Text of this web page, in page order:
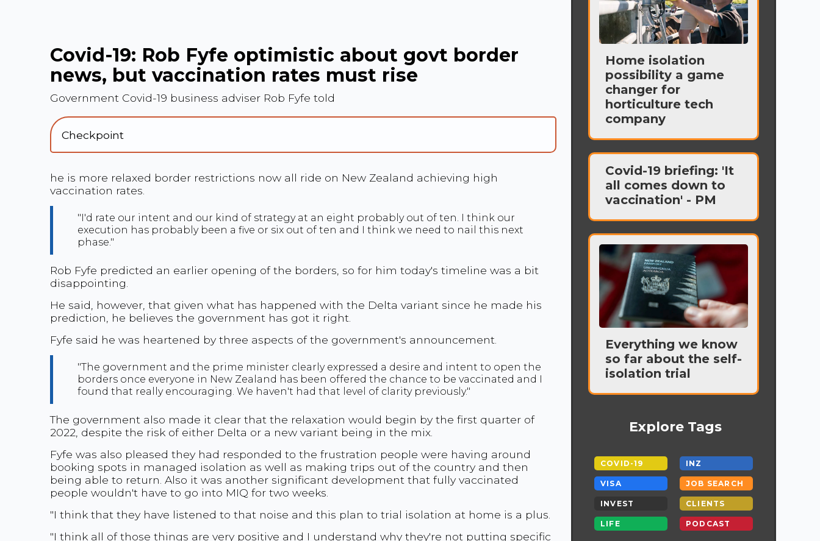
Covid-19: Rob Fyfe optimistic about govt border
news, but vaccination rates must rise
Government Covid-19 business adviser Rob Fyfe told
Checkpoint
he is more relaxed border restrictions now all ride on New Zealand achieving high
vaccination rates.
"I'd rate our intent and our kind of strategy at an eight probably out of ten. I think our
execution has probably been a five or six out of ten and I think we need to nail this next
phase."
Rob Fyfe predicted an earlier opening of the borders, so for him today's timeline was a bit
disappointing.
He said, however, that given what has happened with the Delta variant since he made his
prediction, he believes the government has got it right.
Fyfe said he was heartened by three aspects of the government's announcement.
"The government and the prime minister clearly expressed a desire and intent to open the
borders once everyone in New Zealand has been offered the chance to be vaccinated and I
found that really encouraging. We haven't had that level of clarity previously."
The government also made it clear that the relaxation would begin by the first quarter of
2022, despite the risk of either Delta or a new variant being in the mix.
Fyfe was also pleased they had responded to the frustration people were having around
booking spots in managed isolation as well as making trips out of the country and then
being able to return. Also it was another significant development that fully vaccinated
people wouldn't have to go into MIQ for two weeks.
"I think that they have listened to that noise and this plan to trial isolation at home is a plus.
"I think all of those things are very positive and I understand why they're not putting specific
Home isolation
possibility a game
changer for
horticulture tech
company
Covid-19 briefing: 'It
all comes down to
vaccination' - PM
Everything we know
so far about the self-
isolation trial
Explore Tags
COVID-19 INZ
VISA JOB SEARCH
INVEST CLIENTS
LIFE PODCAST